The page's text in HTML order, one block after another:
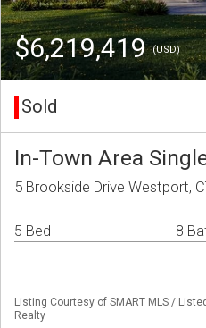
$6,219,419(USD)
Sold
In-Town Area
5 Brookside Drive Westport,
5 Bed 8
Listing Courtesy of SMART MLS /
Realty